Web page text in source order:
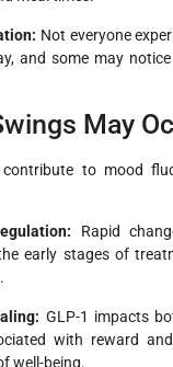
Not everyone
and some may
May
to mood
Rapid
early stages of
GLP-1 impacts
with reward
well-being.